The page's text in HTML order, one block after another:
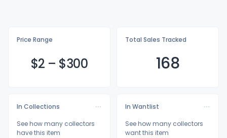
Price Range
$2 – $300
Total Sales Tracked
168
In Collections
See how many collectors
have this item
In Wantlist
See how many collectors
want this item